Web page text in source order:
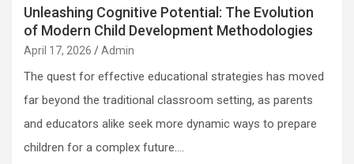
Unleashing Cognitive Potential: The Evolution
of Modern Child Development Methodologies
April 17, 2026 Admin
The quest for effective educational strategies has moved
far beyond the traditional classroom setting, as parents
and educators alike seek more dynamic ways to prepare
children for a complex future.…